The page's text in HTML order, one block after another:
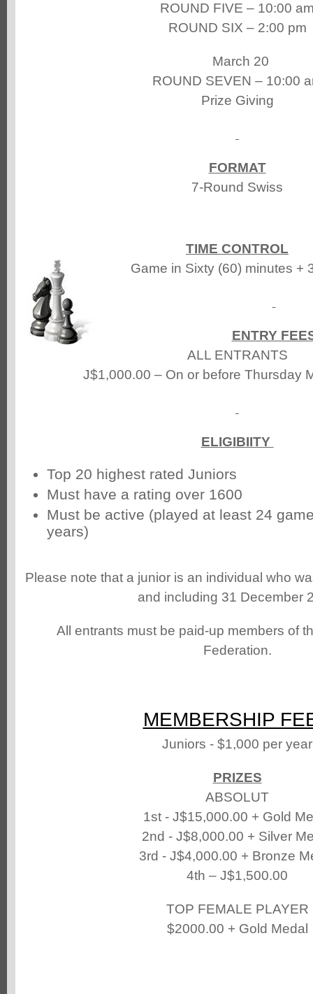
ROUND FIVE – 10:00
ROUND SIX – 2:00 pm
March 20
ROUND SEVEN – 10:00
Prize Giving
FORMAT
7-Round Swiss
TIME CONTROL
Game in Sixty (60) minutes +
ENTRY
ALL ENTRANTS
J$1,000.00 – On or before Thursday
ELIGIBIITY
Top 20 highest rated Juniors
Must have a rating over 1600
Must be active (played at least 24
years)
Please note that a junior is an individual who
and including 31 December
All entrants must be paid-up members of
Federation.
MEMBERSHIP
Juniors - $1,000 per year
PRIZES
ABSOLUT
1st - J$15,000.00 + Gold
2nd - J$8,000.00 + Silver
3rd - J$4,000.00 + Bronze
4th – J$1,500.00
TOP FEMALE PLAYER
$2000.00 + Gold Medal